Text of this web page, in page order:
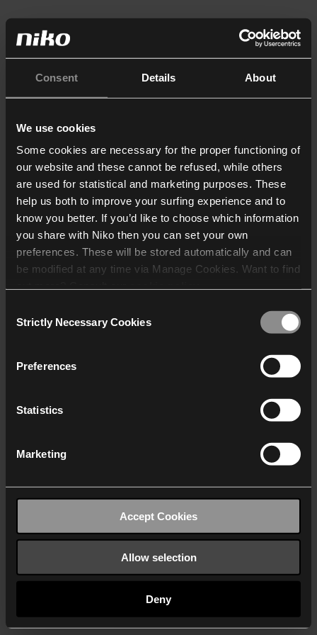
Consent Details About
We use cookies
Some cookies are necessary for the proper functioning of
our website and these cannot be refused, while others
are used for statistical and marketing purposes. These
help us both to improve your surfing experience and to
know you better. If you’d like to choose which information
you share with Niko then you can set your own
preferences. These will be stored automatically and can
be modified at any time via Manage Cookies. Want to find
who may receive and
Selection
Strictly Necessary Cookies
Preferences
Statistics
Marketing
Accept Cookies
Allow selection
Deny